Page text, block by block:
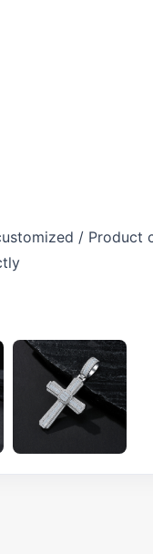
/ Product